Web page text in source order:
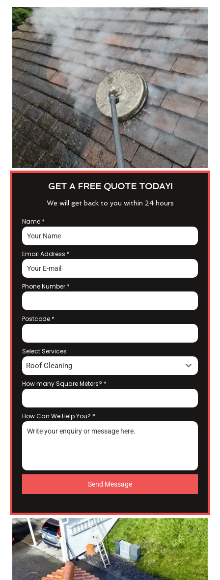
GET A FREE QUOTE TODAY!
We will get back to you within 24 hours
Name *
Email Address *
Phone Number *
Postcode *
Select Services
Roof Cleaning
How many Square Meters? *
How Can We Help You? *
Send Message